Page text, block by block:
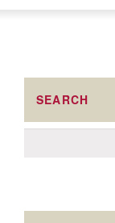
SEARCH